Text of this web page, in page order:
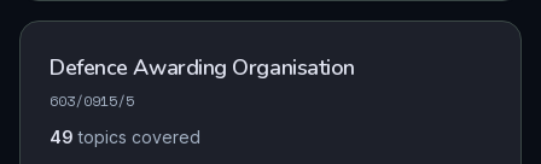
Defence Awarding Organisation
603/0915/5
49 topics covered